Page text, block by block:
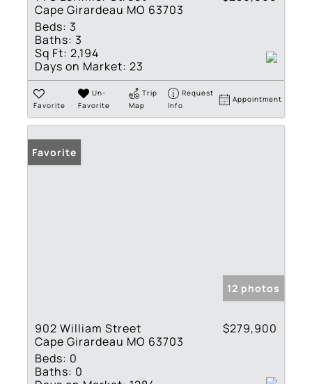
Cape Girardeau MO 63703
Beds: 3
Baths: 3
Sq Ft: 2,194
Days on Market: 23
Favorite
Un-
Favorite
Trip
Map
Request
Info
Appointment
Favorite
12 photos
902 William Street
Cape Girardeau MO 63703
$279,900
Beds: 0
Baths: 0